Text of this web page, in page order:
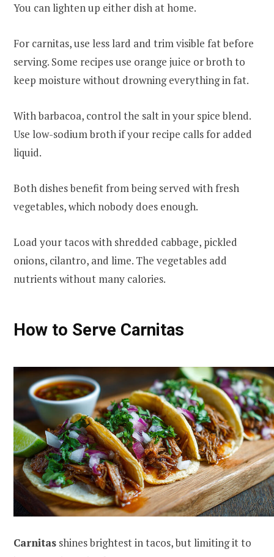
You can lighten up either dish at home.
For carnitas, use less lard and trim visible fat before
serving. Some recipes use orange juice or broth to
keep moisture without drowning everything in fat.
With barbacoa, control the salt in your spice blend.
Use low-sodium broth if your recipe calls for added
liquid.
Both dishes benefit from being served with fresh
vegetables, which nobody does enough.
Load your tacos with shredded cabbage, pickled
onions, cilantro, and lime. The vegetables add
nutrients without many calories.
How to Serve Carnitas
Carnitas shines brightest in tacos, but limiting it to